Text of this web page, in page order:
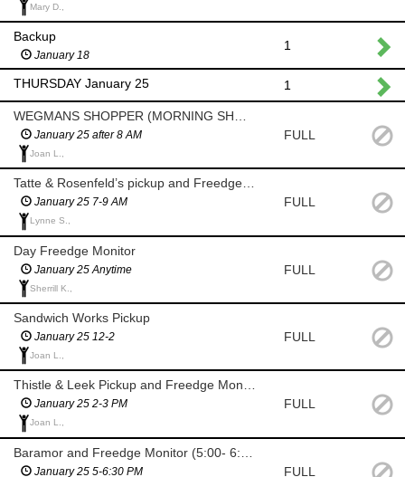
Mary D.,
Backup
January 18
1
THURSDAY January 25 1
January 25 after 8 AM
Joan L.,
FULL
Tatte & Rosenfeld’s pickup and Freedge Monitor (7-9am)
January 25 7-9 AM
Lynne S.,
FULL
Day Freedge Monitor
January 25 Anytime
Sherrill K.,
FULL
Sandwich Works Pickup
January 25 12-2
Joan L.,
FULL
Thistle & Leek Pickup and Freedge Monitor
January 25 2-3 PM
Joan L.,
FULL
January 25 5-6:30 PM FULL